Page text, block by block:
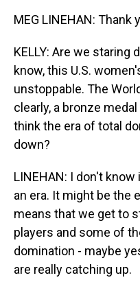
MEG LINEHAN: Thank
KELLY: Are we staring
know, this U.S.
unstoppable. The
clearly, a bronze
think the era of total
down?
LINEHAN: I don't
an era. It might be the
means that we get to
players and some of
domination - maybe
are really catching up.